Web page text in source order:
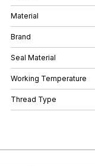
Material
Brand
Seal Material
Working Temperature
Thread Type